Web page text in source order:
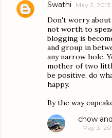
Swathi May 2, 2013
Don't worry
not worth to
blogging is
and group in
any narrow hole.
mother of two
be positive, do
happy.
By the way
chow
May 3,